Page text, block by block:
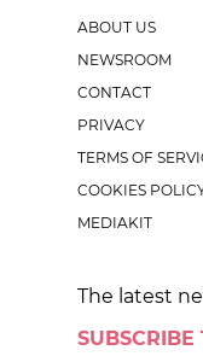
ABOUT US
NEWSROOM
CONTACT
PRIVACY
TERMS OF
COOKIES
MEDIAKIT
The latest
SUBSCRIBE